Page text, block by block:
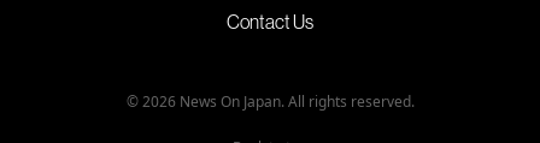
Contact Us
© 2026 News On Japan. All rights reserved.